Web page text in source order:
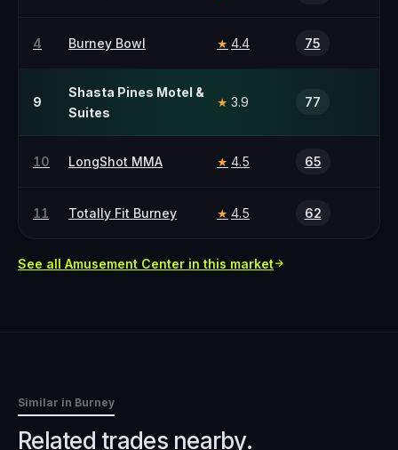
4 Burney Bowl ★ 4.4 75
9
Shasta Pines Motel &
Suites
★ 3.9 77
10 LongShot MMA ★ 4.5 65
11 Totally Fit Burney ★ 4.5 62
See all Amusement Center in this market
Similar in Burney
Related trades nearby.